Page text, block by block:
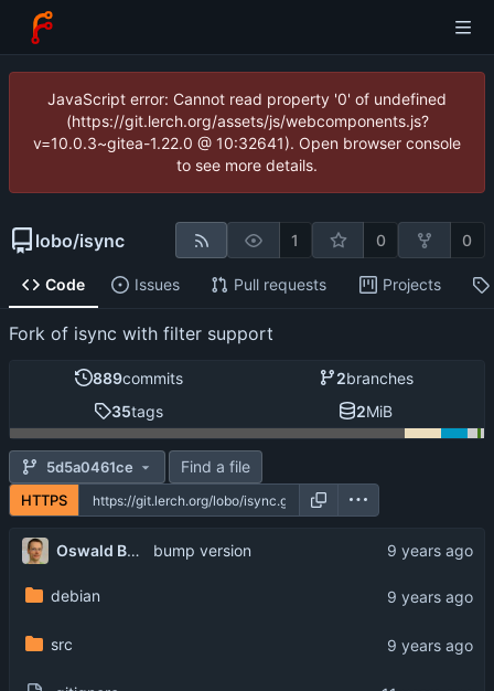
JavaScript error: Cannot read property '0' of undefined
(https://git.lerch.org/assets/js/webcomponents.js?
v=10.0.3~gitea-1.22.0 @ 10:32641). Open browser console
to see more details.
lobo/isync 1 0 0
Code Issues Pull requests Projects
Fork of isync with filter support
889commits 2branches
35tags 2MiB
5d5a0461ce Find a file
HTTPS
Oswald Buddenhagen bump version
debian
src